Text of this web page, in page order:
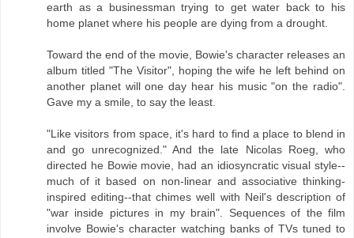
earth as a businessman trying to get water back to his
home planet where his people are dying from a drought.
Toward the end of the movie, Bowie's character releases an
album titled "The Visitor", hoping the wife he left behind on
another planet will one day hear his music "on the radio".
Gave my a smile, to say the least.
"Like visitors from space, it's hard to find a place to blend in
and go unrecognized." And the late Nicolas Roeg, who
directed he Bowie movie, had an idiosyncratic visual style--
much of it based on non-linear and associative thinking-
inspired editing--that chimes well with Neil's description of
"war inside pictures in my brain". Sequences of the film
involve Bowie's character watching banks of TVs tuned to